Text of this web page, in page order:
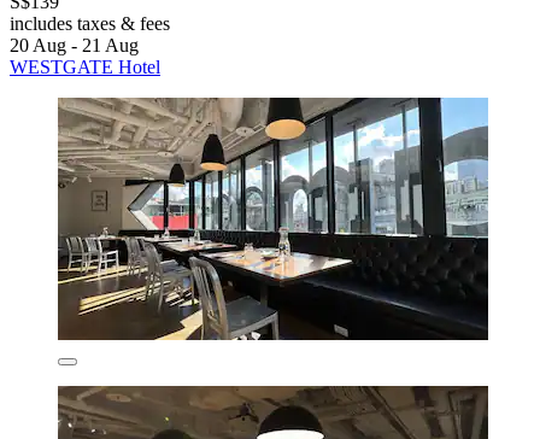
includes taxes & fees
20 Aug - 21 Aug
WESTGATE Hotel